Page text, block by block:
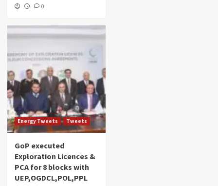
0
Energy Tweets Tweets
GoP executed
Exploration Licences &
PCA for 8 blocks with
UEP,OGDCL,POL,PPL